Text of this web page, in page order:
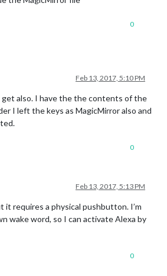
0
Feb 13, 2017, 5:10 PM
get also. I have the the contents of the
I left the keys as MagicMirror also and
0
Feb 13, 2017, 5:13 PM
it requires a physical pushbutton. I’m
wake word, so I can activate Alexa by
0